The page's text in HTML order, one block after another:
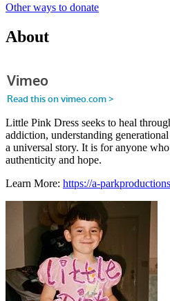
Other ways to donate
About
Little Pink Dress seeks to heal
addiction, understanding
a universal story. It is for anyone
authenticity and hope.
Learn More: https://a-